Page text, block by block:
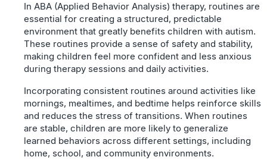
In ABA (Applied Behavior Analysis) therapy, routines are
essential for creating a structured, predictable
environment that greatly benefits children with autism.
These routines provide a sense of safety and stability,
making children feel more confident and less anxious
during therapy sessions and daily activities.
Incorporating consistent routines around activities like
mornings, mealtimes, and bedtime helps reinforce skills
and reduces the stress of transitions. When routines
are stable, children are more likely to generalize
learned behaviors across different settings, including
home, school, and community environments.